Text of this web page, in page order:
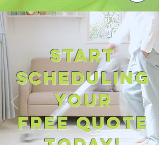
START
SCHEDULING
YOUR
FREE QUOTE